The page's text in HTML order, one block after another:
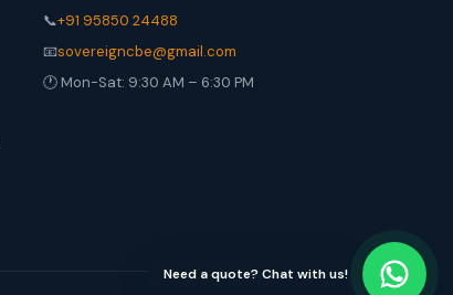
📞+91 95850 24488
📧sovereigncbe@gmail.com
🕐 Mon-Sat: 9:30 AM – 6:30 PM
Need a quote? Chat with us!